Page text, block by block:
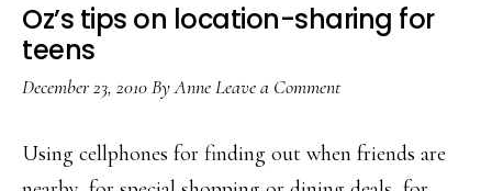
Oz’s tips on location-sharing for
teens
December 23, 2010ByAnneLeave a Comment
Using cellphones for finding out when friends are